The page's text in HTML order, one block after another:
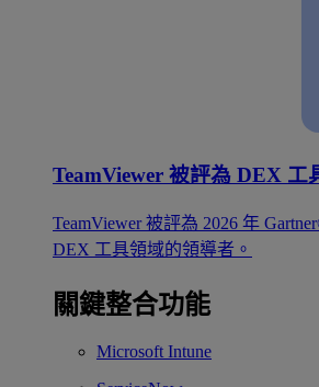
TeamViewer 被評為 DEX 工
TeamViewer 被評為 2026 年
DEX 工具領域的領導者。
關鍵整合功能
Microsoft Intune